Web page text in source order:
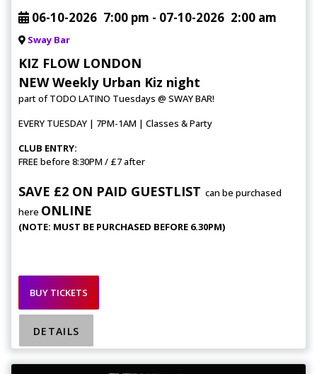
06-10-2026 7:00 pm - 07-10-2026 2:00 am
Sway Bar
KIZ FLOW LONDON
NEW Weekly Urban Kiz night
part of TODO LATINO Tuesdays @ SWAY BAR!
EVERY TUESDAY | 7PM-1AM | Classes & Party
CLUB ENTRY:
FREE before 8:30PM / £7 after
SAVE £2 ON PAID GUESTLIST can be purchased
here ONLINE
(NOTE: MUST BE PURCHASED BEFORE 6.30PM)
BUY TICKETS
DETAILS